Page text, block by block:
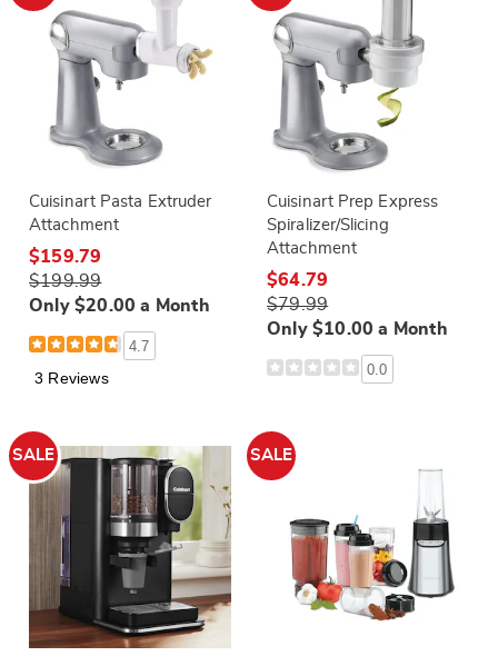
Cuisinart Pasta Extruder
Attachment
$159.79
$199.99
Only $20.00 a Month
4.7
3 Reviews
Cuisinart Prep Express
Spiralizer/Slicing
Attachment
$64.79
$79.99
Only $10.00 a Month
0.0
SALE SALE